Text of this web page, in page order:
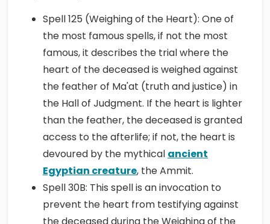
Spell 125 (Weighing of the Heart): One of
the most famous spells, if not the most
famous, it describes the trial where the
heart of the deceased is weighed against
the feather of Ma'at (truth and justice) in
the Hall of Judgment. If the heart is lighter
than the feather, the deceased is granted
access to the afterlife; if not, the heart is
devoured by the mythical ancient
Egyptian creature, the Ammit.
Spell 30B: This spell is an invocation to
prevent the heart from testifying against
the deceased during the Weighing of the